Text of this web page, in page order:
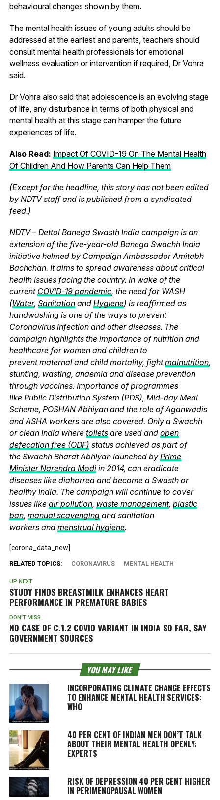
behavioural changes shown by them.
The mental health issues of young adults should be
addressed at the earliest and parents, teachers should
consult mental health professionals for emotional
wellness evaluation or intervention if required, Dr Vohra
said.
Dr Vohra also said that adolescence is an evolving stage
of life, any disturbance in terms of both physical and
mental health at this stage can hamper the future
experiences of life.
Also Read: Impact Of COVID-19 On The Mental Health
Of Children And How Parents Can Help Them
(Except for the headline, this story has not been edited
by NDTV staff and is published from a syndicated
feed.)
NDTV – Dettol Banega Swasth India campaign is an
extension of the five-year-old Banega Swachh India
initiative helmed by Campaign Ambassador Amitabh
Bachchan. It aims to spread awareness about critical
health issues facing the country. In wake of the
current COVID-19 pandemic, the need for WASH
(Water, Sanitationand Hygiene) is reaffirmed as
handwashing is one of the ways to prevent
Coronavirus infection and other diseases. The
campaign highlights the importance of nutrition and
healthcare for women and children to
prevent maternal and child mortality, fightmalnutrition,
stunting, wasting, anaemia and disease prevention
through vaccines. Importance of programmes
like Public Distribution System (PDS), Mid-day Meal
Scheme, POSHAN Abhiyan and the role of Aganwadis
and ASHA workers are also covered. Only a Swachh
or clean India where toiletsare used and open
defecation free (ODF) status achieved as part of
the Swachh Bharat Abhiyan launched by Prime
Minister Narendra Modiin 2014, can eradicate
diseases like diahorrea and become a Swasth or
healthy India. The campaign will continue to cover
issues like air pollution, waste management, plastic
ban, manual scavengingand sanitation
workers and menstrual hygiene.
[corona_data_new]
RELATED TOPICS: CORONAVIRUS MENTAL HEALTH
UP NEXT
STUDY FINDS BREASTMILK ENHANCES HEART
PERFORMANCE IN PREMATURE BABIES
DON'T MISS
NO CASE OF C.1.2 COVID VARIANT IN INDIA SO FAR, SAY
GOVERNMENT SOURCES
YOU MAY LIKE
INCORPORATING CLIMATE CHANGE EFFECTS
TO ENHANCE MENTAL HEALTH SERVICES:
WHO
40 PER CENT OF INDIAN MEN DON’T TALK
ABOUT THEIR MENTAL HEALTH OPENLY:
EXPERTS
RISK OF DEPRESSION 40 PER CENT HIGHER
IN PERIMENOPAUSAL WOMEN